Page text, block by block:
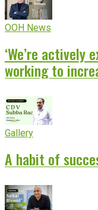
OOH News
‘We’re actively
working to
Gallery
A habit of